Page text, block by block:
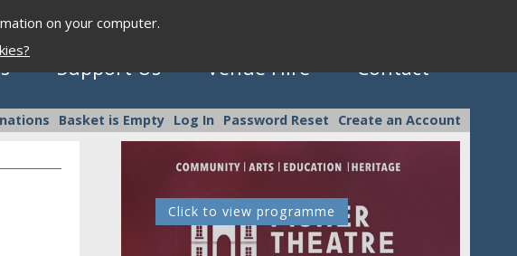
on your computer.
Support Us Venue Hire Contact
Basket is Empty Log In Password Reset Create an Account
Click to view programme